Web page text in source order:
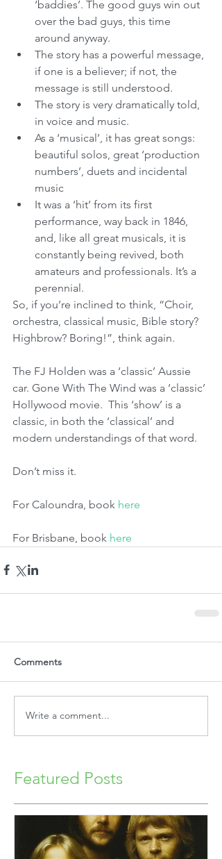
‘baddies’. The good guys win out
over the bad guys, this time
around anyway.
The story has a powerful message,
if one is a believer; if not, the
message is still understood.
The story is very dramatically told,
in voice and music.
As a ‘musical’, it has great songs:
beautiful solos, great ‘production
numbers’, duets and incidental
music
It was a ‘hit’ from its first
performance, way back in 1846,
and, like all great musicals, it is
constantly being revived, both
amateurs and professionals. It’s a
perennial.
So, if you’re inclined to think, “Choir,
orchestra, classical music, Bible story?
Highbrow? Boring!”, think again.
The FJ Holden was a ‘classic’ Aussie
car. Gone With The Wind was a ‘classic’
Hollywood movie.  This ‘show’ is a
classic, in both the ‘classical’ and
modern understandings of that word.
Don’t miss it.
For Caloundra, book here
For Brisbane, book here
Comments
Write a comment...
Featured Posts